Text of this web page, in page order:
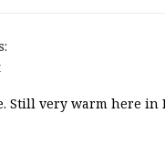
Still very warm here